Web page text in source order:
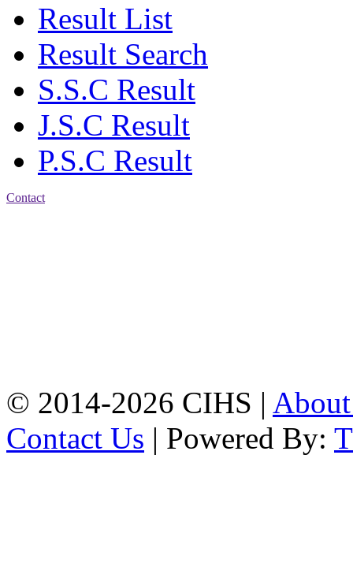
Result List
Result Search
S.S.C Result
J.S.C Result
P.S.C Result
Contact
© 2014-2026 CIHS |
Contact Us | Powered By: